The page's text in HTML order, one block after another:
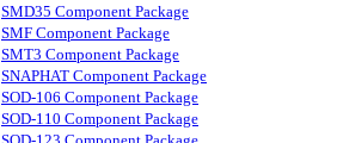
SMD35 Component Package
SMF Component Package
SMT3 Component Package
SNAPHAT Component Package
SOD-106 Component Package
SOD-110 Component Package